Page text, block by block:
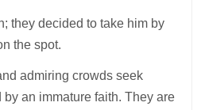
they decided to take him by
the spot.
admiring crowds seek
an immature faith. They are